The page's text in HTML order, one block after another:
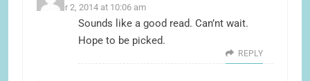
October 2, 2014 at 10:06 am
Sounds like a good read. Can’nt wait.
Hope to be picked.
REPLY